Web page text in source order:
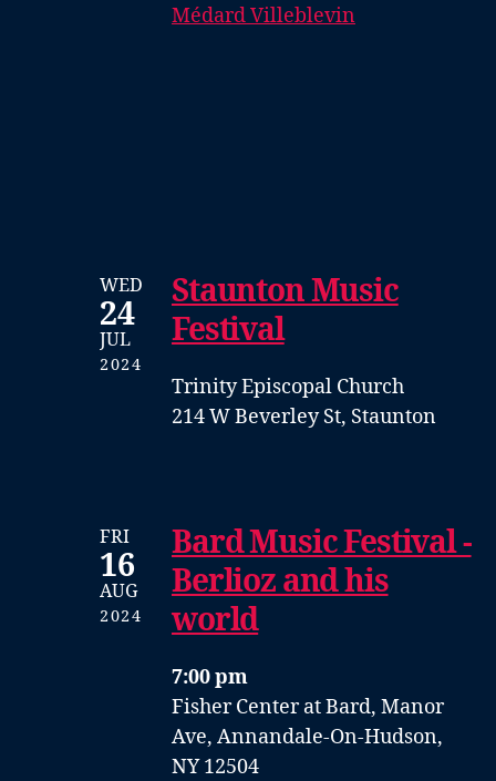
Médard Villeblevin
WED
24
JUL
2024
Staunton Music
Festival
Trinity Episcopal Church
214 W Beverley St, Staunton
FRI
16
AUG
2024
Bard Music Festival -
Berlioz and his
world
7:00 pm
Fisher Center at Bard, Manor
Ave, Annandale-On-Hudson,
NY 12504